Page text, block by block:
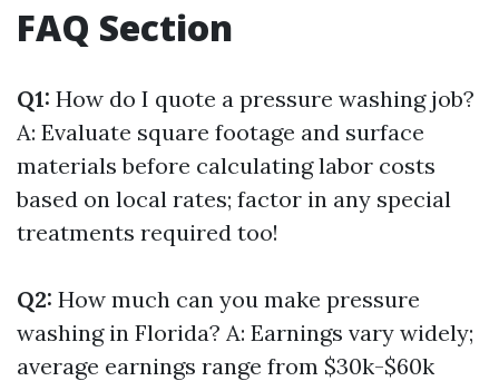
FAQ Section
Q1: How do I quote a pressure washing job?
A: Evaluate square footage and surface
materials before calculating labor costs
based on local rates; factor in any special
treatments required too!
Q2: How much can you make pressure
washing in Florida? A: Earnings vary widely;
average earnings range from $30k-$60k